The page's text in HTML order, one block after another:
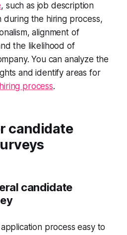
, such as job description
during the hiring process,
alignment of
the likelihood of
You can analyze the
and identify areas for
hiring process.
candidate
candidate
process easy to